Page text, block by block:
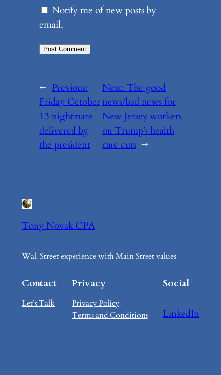
Notify me of new posts by
email.
← Previous:
Friday October
13 nightmare
delivered by
the president
Next:The good
news/bad news for
New Jersey workers
on Trump’s health
care cuts →
Tony Novak CPA
Wall Street experience with Main Street values
Contact
Let’s Talk
Privacy
Privacy Policy
Terms and Conditions
Social
LinkedIn